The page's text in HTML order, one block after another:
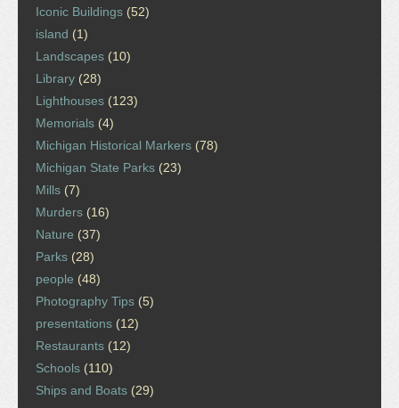
Iconic Buildings (52)
island (1)
Landscapes (10)
Library (28)
Lighthouses (123)
Memorials (4)
Michigan Historical Markers (78)
Michigan State Parks (23)
Mills (7)
Murders (16)
Nature (37)
Parks (28)
people (48)
Photography Tips (5)
presentations (12)
Restaurants (12)
Schools (110)
Ships and Boats (29)